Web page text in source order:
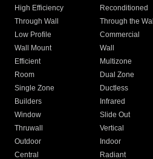
High Efficiency
Reconditioned
Through Wall
Through the Wall
Low Profile
Commercial
Wall Mount
Wall
Efficient
Multizone
Room
Dual Zone
Single Zone
Ductless
Builders
Infrared
Window
Slide Out
Thruwall
Vertical
Outdoor
Indoor
Central
Radiant